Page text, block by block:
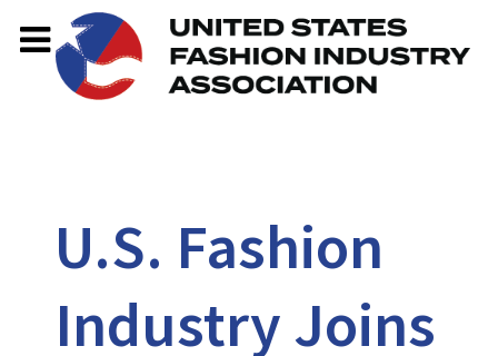
U.S. Fashion
Industry Joins